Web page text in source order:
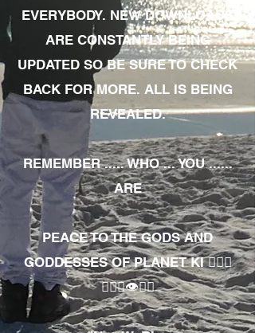
EVERYBODY. NEW DOWNLOADS
ARE CONSTANTLY BEING
UPDATED SO BE SURE TO CHECK
BACK FOR MORE. ALL IS BEING
REVEALED.
REMEMBER ..... WHO ... YOU ......
ARE
PEACE TO THE GODS AND
GODDESSES OF PLANET KI 🧘🏾‍♀️
🧘🏾‍♂️👁✊🏾